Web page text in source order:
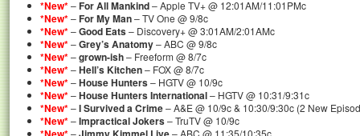
*New*–For All Mankind– Apple TV+ @ 12:01AM/11:01PMc
*New*–For My Man– TV One @ 9/8c
*New*–Good Eats– Discovery+ @ 3:01AM/2:01AMc
*New*–Grey’s Anatomy– ABC @ 9/8c
*New*–grown-ish– Freeform @ 8/7c
*New*–Hell’s Kitchen– FOX @ 8/7c
*New*–House Hunters– HGTV @ 10/9c
*New*–House Hunters International– HGTV @ 10:31/9:31c
*New*–I Survived a Crime– A&E @ 10/9c & 10:30/9:30c (2 New
*New*–Impractical Jokers– TruTV @ 10/9c
– – ABC @ 11:35/10:35c